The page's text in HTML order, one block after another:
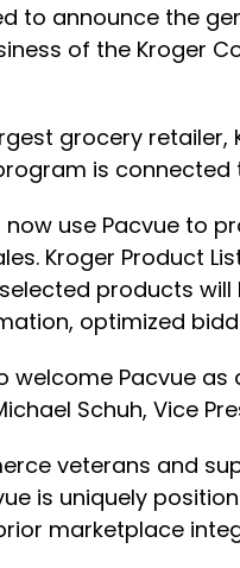
to announce the
of the Kroger
grocery
is connected
now use Pacvue to
Kroger Product
products
optimized
welcome Pacvue
Schuh, Vice
veterans and
is uniquely
marketplace